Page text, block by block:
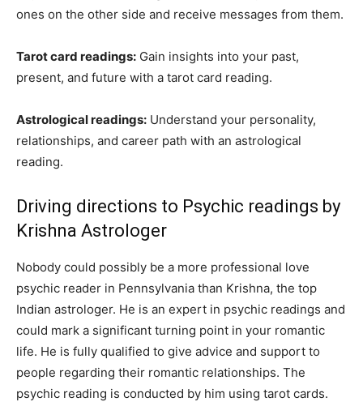
ones on the other side and receive messages from them.
Tarot card readings: Gain insights into your past,
present, and future with a tarot card reading.
Astrological readings: Understand your personality,
relationships, and career path with an astrological
reading.
Driving directions to Psychic readings by
Krishna Astrologer
Nobody could possibly be a more professional love
psychic reader in Pennsylvania than Krishna, the top
Indian astrologer. He is an expert in psychic readings and
could mark a significant turning point in your romantic
life. He is fully qualified to give advice and support to
people regarding their romantic relationships. The
psychic reading is conducted by him using tarot cards.